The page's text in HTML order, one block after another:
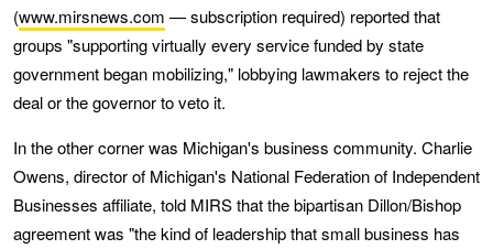
(www.mirsnews.com — subscription required) reported that
groups "supporting virtually every service funded by state
government began mobilizing," lobbying lawmakers to reject the
deal or the governor to veto it.
In the other corner was Michigan's business community. Charlie
Owens, director of Michigan's National Federation of Independent
Businesses affiliate, told MIRS that the bipartisan Dillon/Bishop
agreement was "the kind of leadership that small business has